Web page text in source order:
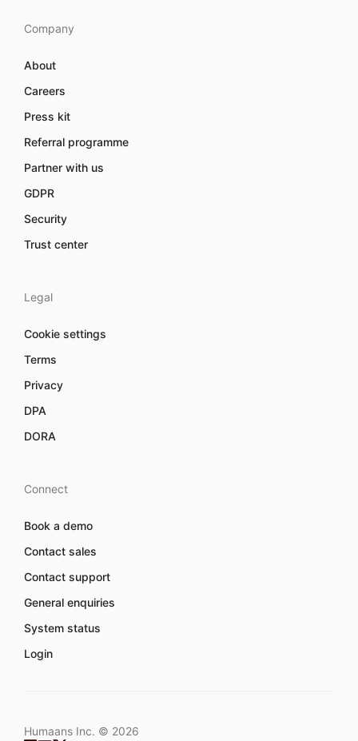
Company
About
Careers
Press kit
Referral programme
Partner with us
GDPR
Security
Trust center
Legal
Cookie settings
Terms
Privacy
DPA
DORA
Connect
Book a demo
Contact sales
Contact support
General enquiries
System status
Login
Humaans Inc. © 2026